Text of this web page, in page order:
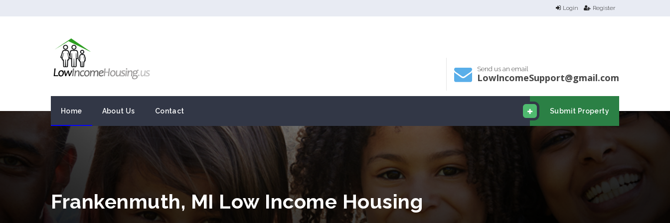
Login Register
Send us an email
LowIncomeSupport@gmail.com
Submit Property
Home About Us Contact
Frankenmuth, MI Low Income Housing